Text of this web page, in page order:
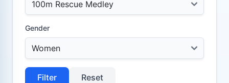
Gender
Filter Reset